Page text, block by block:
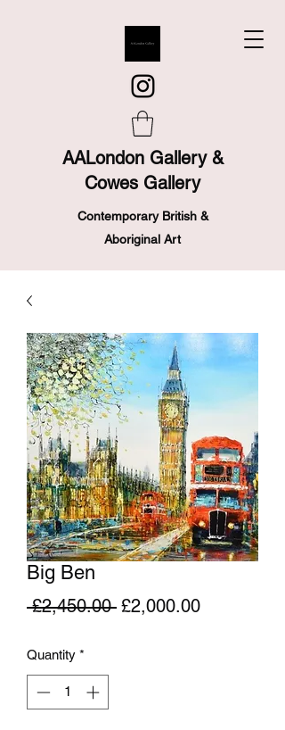
AALondon Gallery &
Cowes Gallery
Contemporary British &
Aboriginal Art
Big Ben
£2,450.00 Regular
£2,000.00Sale
Quantity *